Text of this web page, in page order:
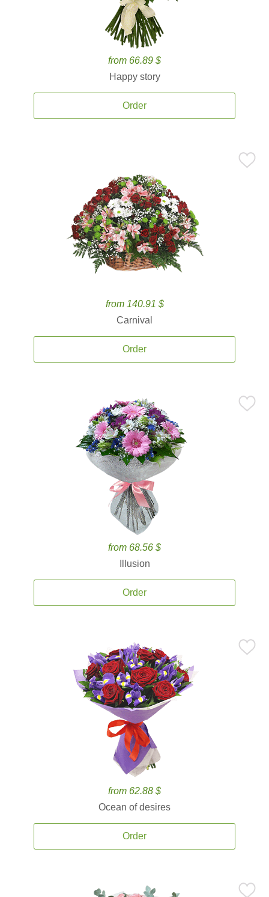
from 66.89 $
Happy story
Order
from 140.91 $
Carnival
Order
from 68.56 $
Illusion
Order
from 62.88 $
Ocean of desires
Order